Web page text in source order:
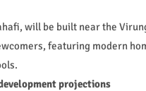
will be built near the
featuring modern
projections